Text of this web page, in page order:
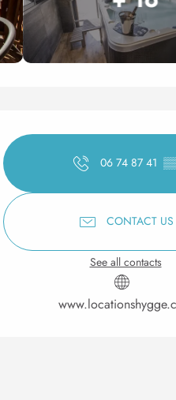
Opening
06 74 87 41
CONTACT US
See all contacts